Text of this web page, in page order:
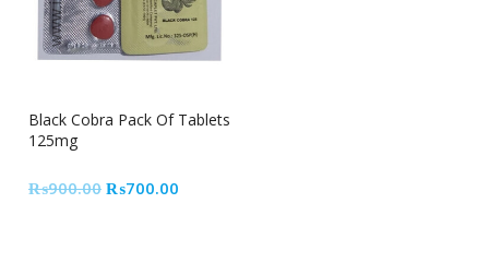
Black Cobra Pack Of Tablets
125mg
₨900.00 Original
₨700.00